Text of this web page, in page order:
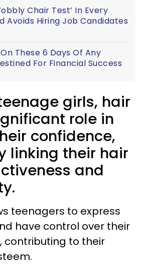
Chair Test’ In Every
Avoids Hiring Job Candidates
These 6 Days Of Any
For Financial Success
girls, hair
role in
confidence,
linking their hair
and
teenagers to express
have control over their
contributing to their